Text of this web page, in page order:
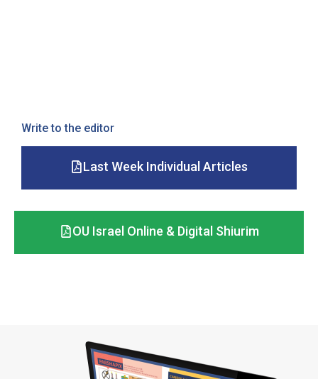
Write to the editor
Last Week Individual Articles
OU Israel Online & Digital Shiurim